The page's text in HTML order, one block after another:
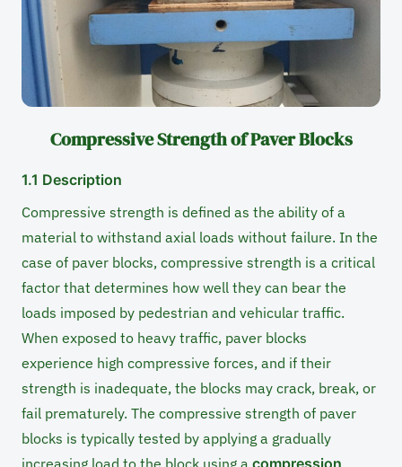
Compressive Strength of Paver Blocks
1.1 Description
Compressive strength is defined as the ability of a
material to withstand axial loads without failure. In the
case of paver blocks, compressive strength is a critical
factor that determines how well they can bear the
loads imposed by pedestrian and vehicular traffic.
When exposed to heavy traffic, paver blocks
experience high compressive forces, and if their
strength is inadequate, the blocks may crack, break, or
fail prematurely. The compressive strength of paver
blocks is typically tested by applying a gradually
increasing load to the block using a compression